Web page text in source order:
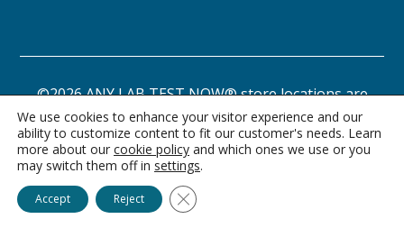
©2026 ANY LAB TEST NOW® store locations are
independently owned and operated.
Privacy Statement Terms of Use
We use cookies to enhance your visitor experience and our
ability to customize content to fit our customer's needs. Learn
more about our cookie policy and which ones we use or you
may switch them off in settings.
Accept Reject Close GDPR Cookie Banner
Ask Alice
Need a test? Start here!